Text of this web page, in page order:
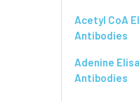
Acetyl CoA
Antibodies
Adenine
Antibodies